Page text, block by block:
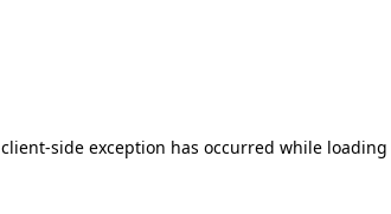
client-side exception has occurred while loading